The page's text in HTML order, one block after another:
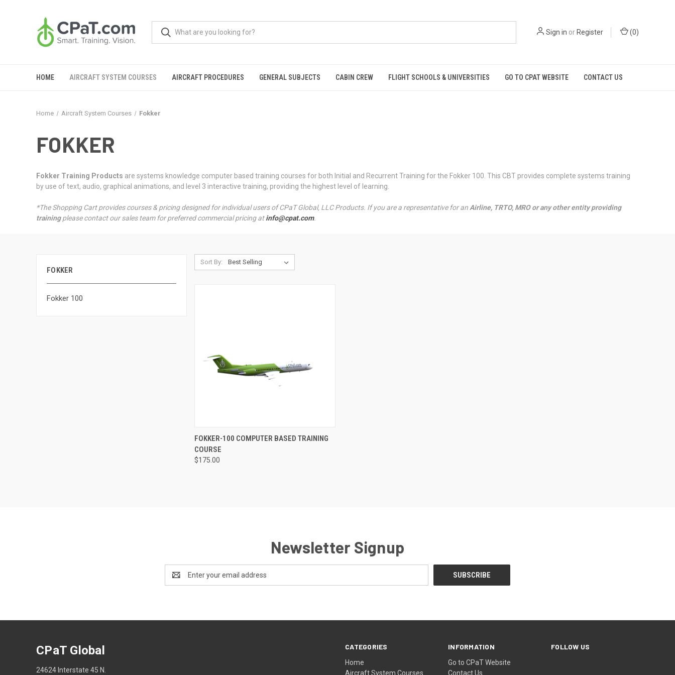
Sign in orRegister (0)
HOME AIRCRAFT SYSTEM COURSES AIRCRAFT PROCEDURES GENERAL SUBJECTS CABIN CREW FLIGHT SCHOOLS & UNIVERSITIES GO TO CPAT WEBSITE CONTACT US
Home Aircraft System Courses Fokker
FOKKER
Fokker Training Products are systems knowledge computer based training courses for both Initial and Recurrent Training for the Fokker 100. This CBT provides complete systems training
by use of text, audio, graphical animations, and level 3 interactive training, providing the highest level of learning.
*The Shopping Cart provides courses & pricing designed for individual users of CPaT Global, LLC Products. If you are a representative for an Airline, TRTO, MRO or any other entity providing
training please contact our sales team for preferred commercial pricing at info@cpat.com.
FOKKER
Fokker 100
Sort By:
QUICK VIEW VIEW OPTIONS
FOKKER-100 COMPUTER BASED TRAINING
COURSE
$175.00
Newsletter Signup
Address
CATEGORIES
Home
Aircraft System Courses
INFORMATION
Go to CPaT Website
Contact Us
FOLLOW US
CPaT Global
24624 Interstate 45 N.